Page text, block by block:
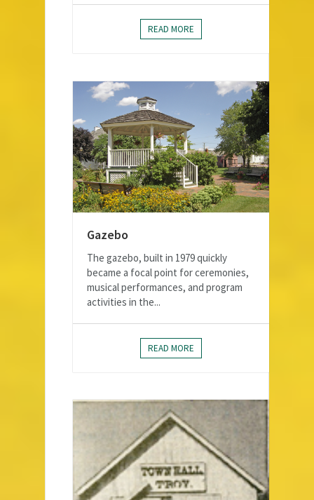
READ MORE
Gazebo
The gazebo, built in 1979 quickly
became a focal point for ceremonies,
musical performances, and program
activities in the...
READ MORE